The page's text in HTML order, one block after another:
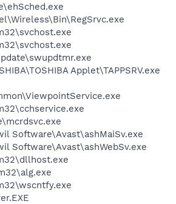
Applet\TAPPSRV.exe
Software\Avast\ashMaiSv.exe
Software\Avast\ashWebSv.exe